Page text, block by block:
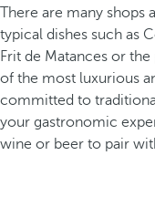
There are many shops
typical dishes such as
Frit de Matances or
of the most luxurious
committed to
your gastronomic
wine or beer to pair